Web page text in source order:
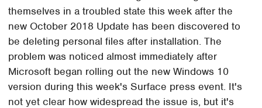
themselves in a troubled state this week after the
new October 2018 Update has been discovered to
be deleting personal files after installation. The
problem was noticed almost immediately after
Microsoft began rolling out the new Windows 10
version during this week's Surface press event. It's
not yet clear how widespread the issue is, but it's